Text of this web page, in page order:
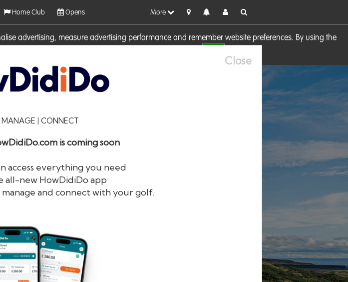
advertising, measure advertising performance and remember website preferences. By using the
Home Club Opens More
Close
| CONNECT
is coming soon
access everything you need
all-new HowDidiDo app
and connect with your golf.
iDo®